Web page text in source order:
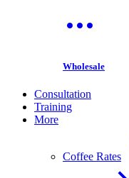
Wholesale
Consultation
Training
More
Coffee Rates